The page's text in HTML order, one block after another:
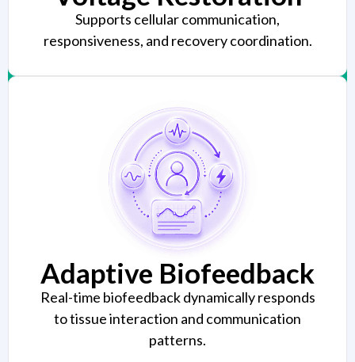
Supports cellular communication,
responsiveness, and recovery coordination.
Adaptive Biofeedback
Real-time biofeedback dynamically responds
to tissue interaction and communication
patterns.